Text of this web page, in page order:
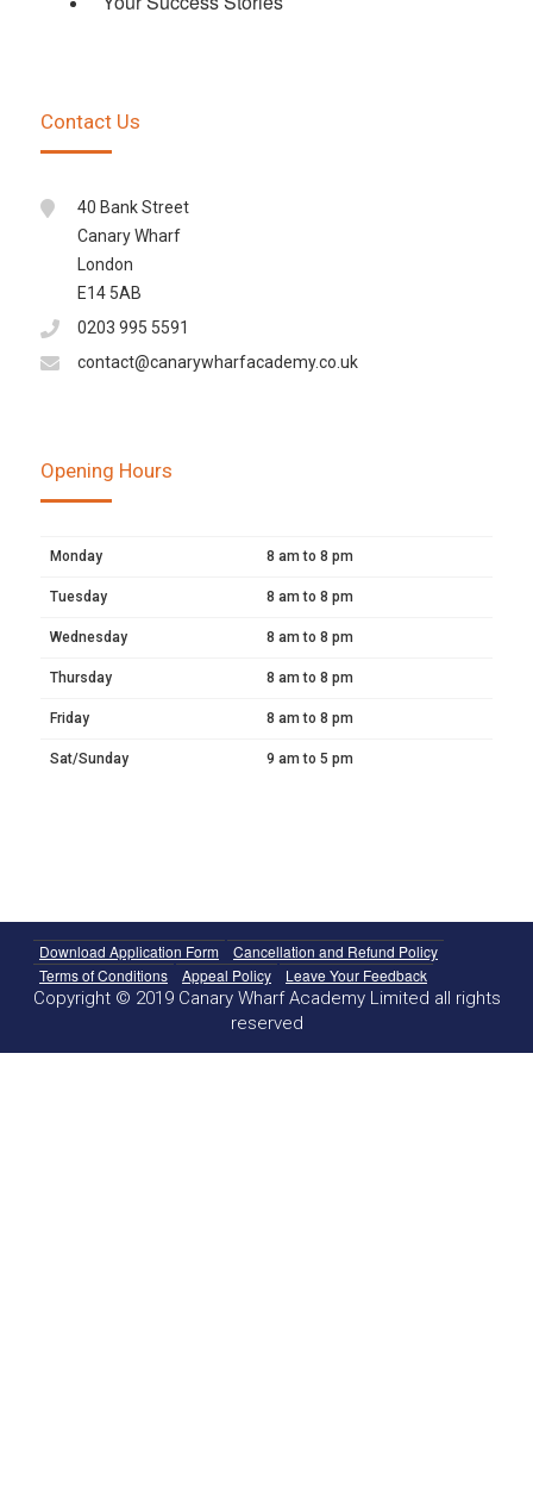
Contact Us
40 Bank Street
Canary Wharf
London
E14 5AB
0203 995 5591
contact@canarywharfacademy.co.uk
Opening Hours
Monday 8 am to 8 pm
Tuesday 8 am to 8 pm
Wednesday 8 am to 8 pm
Thursday 8 am to 8 pm
Friday 8 am to 8 pm
Sat/Sunday 9 am to 5 pm
Download Application Form
Cancellation and Refund Policy
Terms of Conditions
Appeal Policy Leave Your Feedback
Copyright © 2019 Canary Wharf Academy Limited all rights
reserved